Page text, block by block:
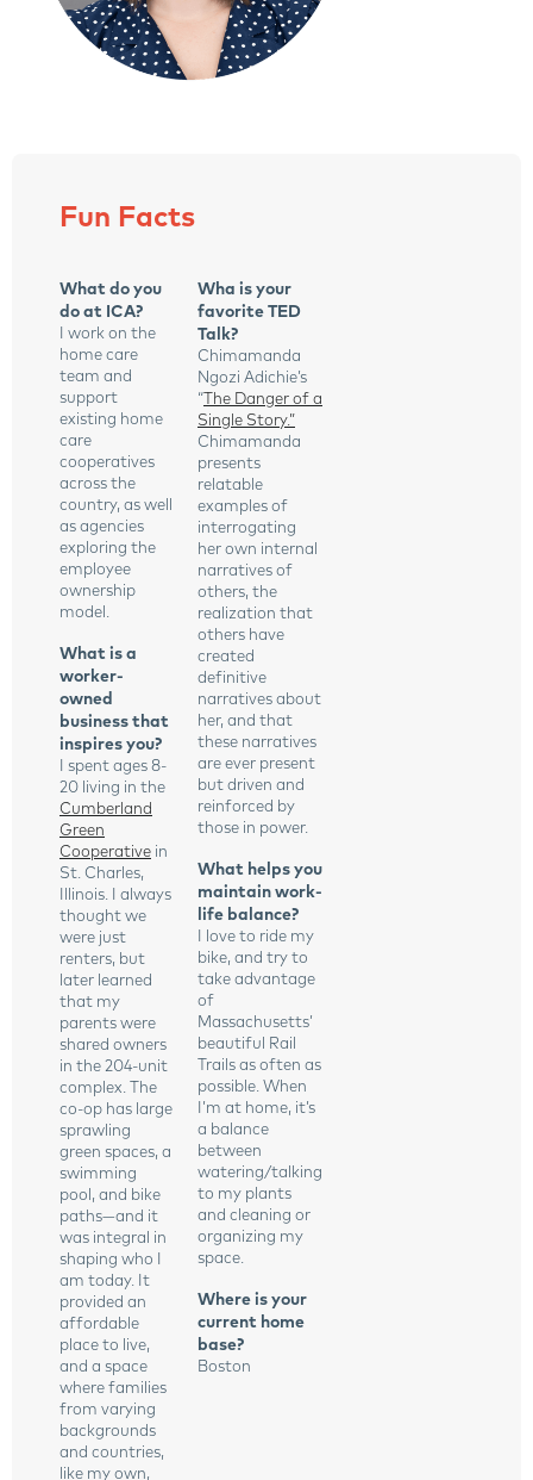
Fun Facts
What do you
do at ICA?
I work on the
home care
team and
support
existing home
care
cooperatives
across the
country, as well
as agencies
exploring the
employee
ownership
model.
What is a
worker-
owned
business that
inspires you?
I spent ages 8-
20 living in the
Cumberland
Green
Cooperative in
St. Charles,
Illinois. I always
thought we
were just
renters, but
later learned
that my
parents were
shared owners
in the 204-unit
complex. The
co-op has large
sprawling
green spaces, a
swimming
pool, and bike
paths—and it
was integral in
shaping who I
am today. It
provided an
affordable
place to live,
and a space
where families
from varying
backgrounds
and countries,
like my own,
Wha is your
favorite TED
Talk?
Chimamanda
Ngozi Adichie’s
“ The Danger of a
Single Story.”
Chimamanda
presents
relatable
examples of
interrogating
her own internal
narratives of
others, the
realization that
others have
created
definitive
narratives about
her, and that
these narratives
are ever present
but driven and
reinforced by
those in power.
What helps you
maintain work-
life balance?
I love to ride my
bike, and try to
take advantage
of
Massachusetts’
beautiful Rail
Trails as often as
possible. When
I’m at home, it’s
a balance
between
watering/talking
to my plants
and cleaning or
organizing my
space.
Where is your
current home
base?
Boston